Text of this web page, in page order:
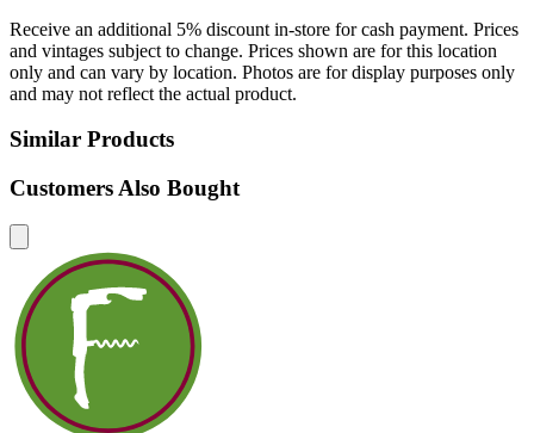
Receive an additional 5% discount in-store for cash payment. Prices
and vintages subject to change. Prices shown are for this location
only and can vary by location. Photos are for display purposes only
and may not reflect the actual product.
Similar Products
Customers Also Bought